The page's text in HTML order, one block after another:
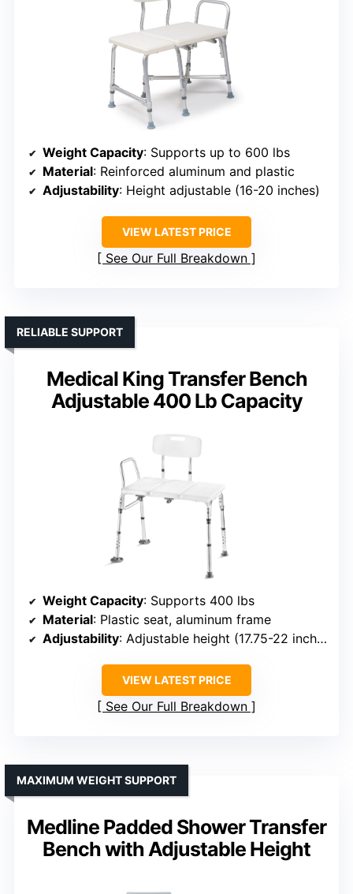
Weight Capacity: Supports up to 600 lbs
Material: Reinforced aluminum and plastic
Adjustability: Height adjustable (16-20 inches)
VIEW LATEST PRICE
See Our Full Breakdown
Medical King Transfer Bench
Adjustable 400 Lb Capacity
RELIABLE SUPPORT
Weight Capacity: Supports 400 lbs
Material: Plastic seat, aluminum frame
Adjustability: Adjustable height (17.75-22 inches)
VIEW LATEST PRICE
See Our Full Breakdown
Medline Padded Shower Transfer
Bench with Adjustable Height
MAXIMUM WEIGHT SUPPORT